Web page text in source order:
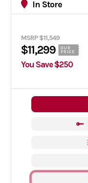
In Store
MSRP $11,549
$11,299
OUR
PRICE
You Save $250